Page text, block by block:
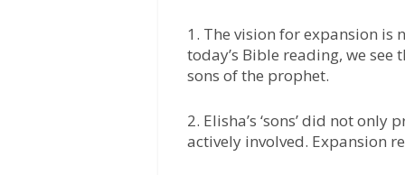
1. The vision for expansion is
today’s Bible reading, we
sons of the prophet.
2. Elisha’s ‘sons’ did not
actively involved. Expansion